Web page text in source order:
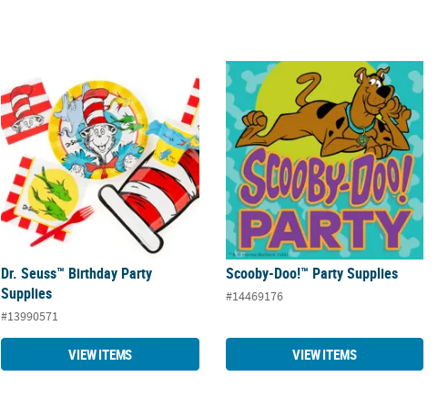
Dr. Seuss™ Birthday Party
Supplies
#13990571
VIEW ITEMS
Scooby-Doo!™ Party Supplies
Scooby-Doo!™ Party Supplies
#14469176
VIEW ITEMS